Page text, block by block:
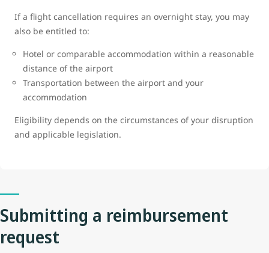
If a flight cancellation requires an overnight stay, you may
also be entitled to:
Hotel or comparable accommodation within a reasonable
distance of the airport
Transportation between the airport and your
accommodation
Eligibility depends on the circumstances of your disruption
and applicable legislation.
Submitting a reimbursement
request